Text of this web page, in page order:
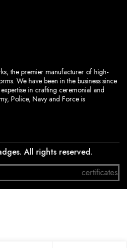
the premier manufacturer of high-
We have been in the business since
in crafting ceremonial and
Police, Navy and Force is
All rights reserved.